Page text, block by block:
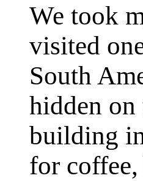
We took
visited
South
hidden
building
for coffee,